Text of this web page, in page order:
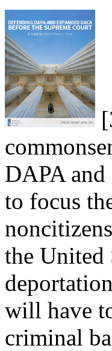
DAPA
to focus
the United
will have
criminal